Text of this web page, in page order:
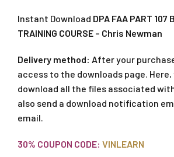
Instant Download DPA FAA PART 107
TRAINING COURSE – Chris Newman
Delivery method: After your
access to the downloads page. Here,
download all the files associated with
also send a download notification
email.
30% COUPON CODE: VINLEARN